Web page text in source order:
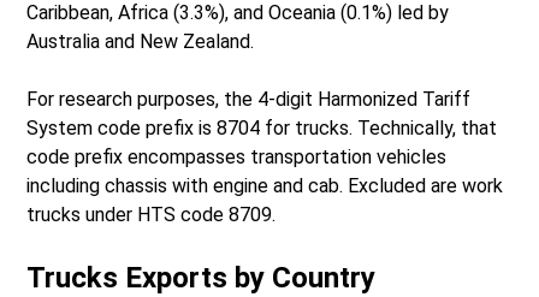
Caribbean, Africa (3.3%), and Oceania (0.1%) led by
Australia and New Zealand.
For research purposes, the 4-digit Harmonized Tariff
System code prefix is 8704 for trucks. Technically, that
code prefix encompasses transportation vehicles
including chassis with engine and cab. Excluded are work
trucks under HTS code 8709.
Trucks Exports by Country